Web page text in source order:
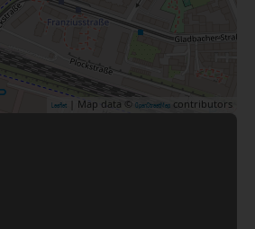
Leaflet | Map data © OpenStreetMap contributors